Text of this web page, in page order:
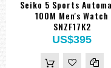
Seiko 5 Sports
100M Men's Watch
SNZF17K2
US$395